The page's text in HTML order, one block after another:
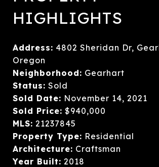
HIGHLIGHTS
Address: 4802 Sheridan Dr,
Oregon
Neighborhood: Gearhart
Status: Sold
Sold Date: November 14, 2021
Sold Price: $940,000
MLS: 21237845
Property Type: Residential
Architecture: Craftsman
Year Built: 2018